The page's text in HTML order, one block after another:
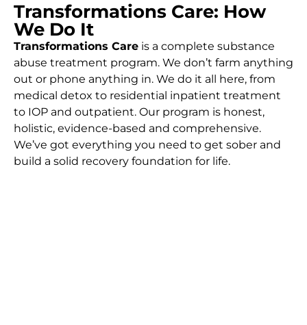
Transformations Care: How
We Do It
Transformations Care is a complete substance
abuse treatment program. We don’t farm anything
out or phone anything in. We do it all here, from
medical detox to residential inpatient treatment
to IOP and outpatient. Our program is honest,
holistic, evidence-based and comprehensive.
We’ve got everything you need to get sober and
build a solid recovery foundation for life.